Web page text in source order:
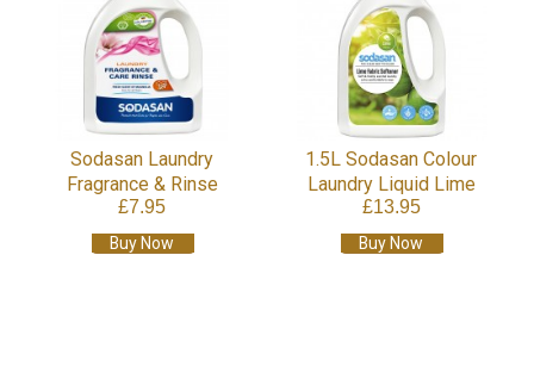
Sodasan Laundry
Fragrance & Rinse
£7.95
Buy Now
1.5L Sodasan Colour
Laundry Liquid Lime
£13.95
Buy Now